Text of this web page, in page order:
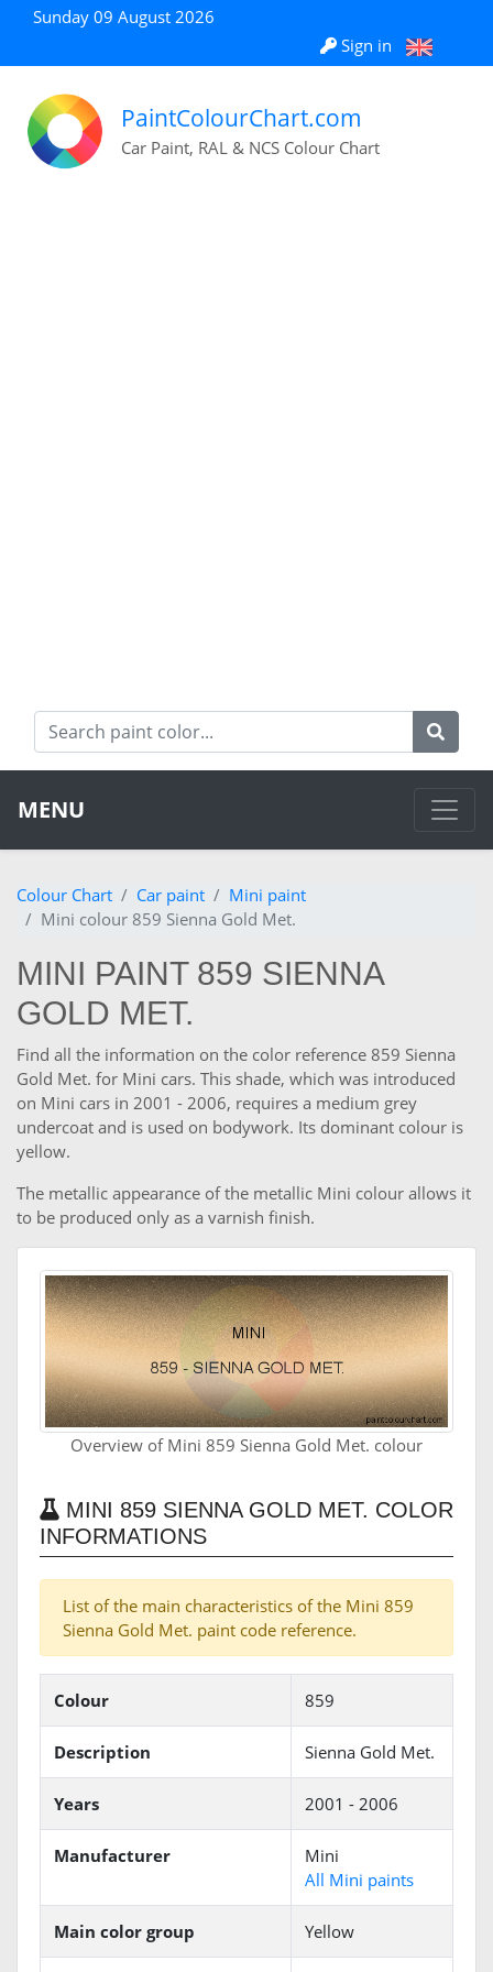
Sunday 09 August 2026
Sign in
PaintColourChart.com
Car Paint, RAL & NCS Colour Chart
MENU
Colour Chart Car paint
Mini paint
Mini colour 859 Sienna Gold Met.
MINI PAINT 859 SIENNA
GOLD MET.
Find all the information on the color reference 859 Sienna
Gold Met. for Mini cars. This shade, which was introduced
on Mini cars in 2001 - 2006, requires a medium grey
undercoat and is used on bodywork. Its dominant colour is
yellow.
The metallic appearance of the metallic Mini colour allows it
to be produced only as a varnish finish.
Overview of Mini 859 Sienna Gold Met. colour
MINI 859 SIENNA GOLD MET. COLOR
INFORMATIONS
List of the main characteristics of the Mini 859
Sienna Gold Met. paint code reference.
Colour 859
Description Sienna Gold Met.
Years 2001 - 2006
Manufacturer
Mini
All Mini paints
Main color group Yellow